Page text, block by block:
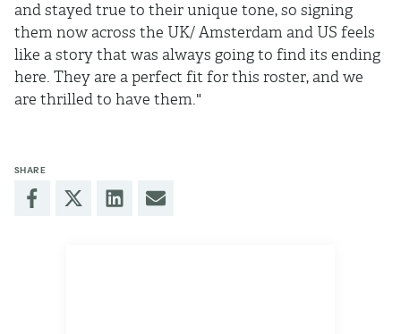
and stayed true to their unique tone, so signing
them now across the UK/ Amsterdam and US feels
like a story that was always going to find its ending
here. They are a perfect fit for this roster, and we
are thrilled to have them."
SHARE